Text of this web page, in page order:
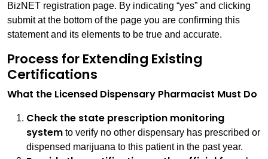
BizNET registration page. By indicating “yes” and clicking
submit at the bottom of the page you are confirming this
statement and its elements to be true and accurate.
Process for Extending Existing
Certifications
What the Licensed Dispensary Pharmacist Must Do
Check the state prescription monitoring
system to verify no other dispensary has prescribed or
dispensed marijuana to this patient in the past year.